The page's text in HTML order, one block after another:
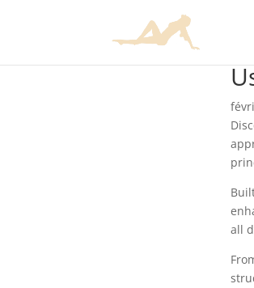
all